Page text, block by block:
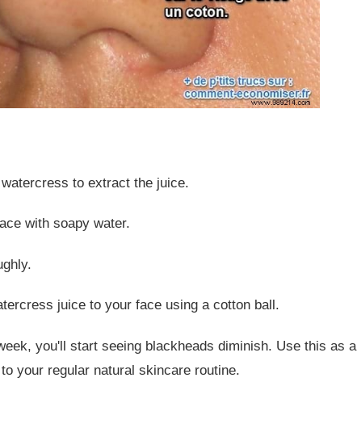
to extract the juice.
with soapy water.
juice to your face using a cotton ball.
you'll start seeing blackheads diminish. Use this as a
your regular natural skincare routine.